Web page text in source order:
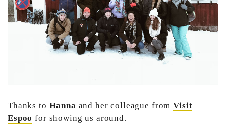
Thanks to Hanna and her colleague fromVisit
Espoo for showing us around.